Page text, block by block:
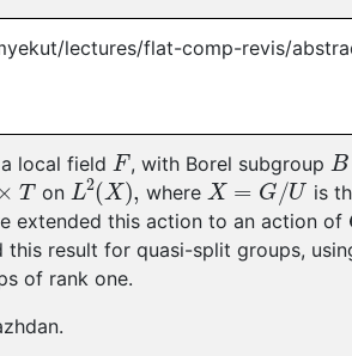
lectures/flat-comp-revis/
local field F, with Borel subgroup B=
T on L2(X), where X= G/U is
extended this action to an action of
this result for quasi-split groups,
of rank one.